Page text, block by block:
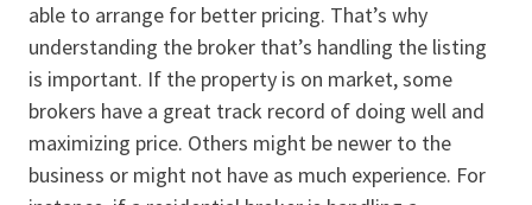
able to arrange for better pricing. That’s why
understanding the broker that’s handling the listing
is important. If the property is on market, some
brokers have a great track record of doing well and
maximizing price. Others might be newer to the
business or might not have as much experience. For